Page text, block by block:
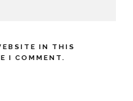
IN THIS
I COMMENT.